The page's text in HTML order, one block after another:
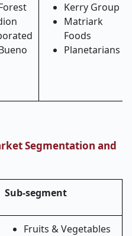
Kerry Group
Matriark
Foods
Planetarians
Segmentation and
Sub-segment
Fruits & Vegetables